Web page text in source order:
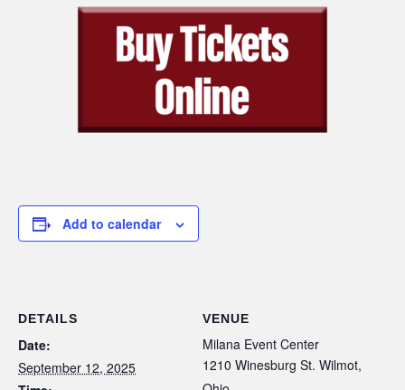
Add to calendar
DETAILS
Date:
September 12, 2025
VENUE
Milana Event Center
1210 Winesburg St. Wilmot,